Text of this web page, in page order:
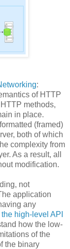
:
of HTTP
methods,
in place.
(framed)
both of which
complexity from
As a result, all
modification.
not
application
any
high-level API
how the low-
of the
the binary